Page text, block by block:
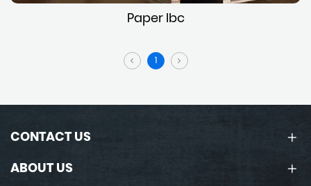
Paper Ibc
CONTACT US
ABOUT US